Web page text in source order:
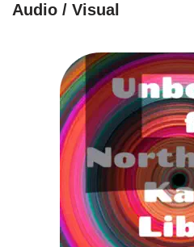
Audio / Visual